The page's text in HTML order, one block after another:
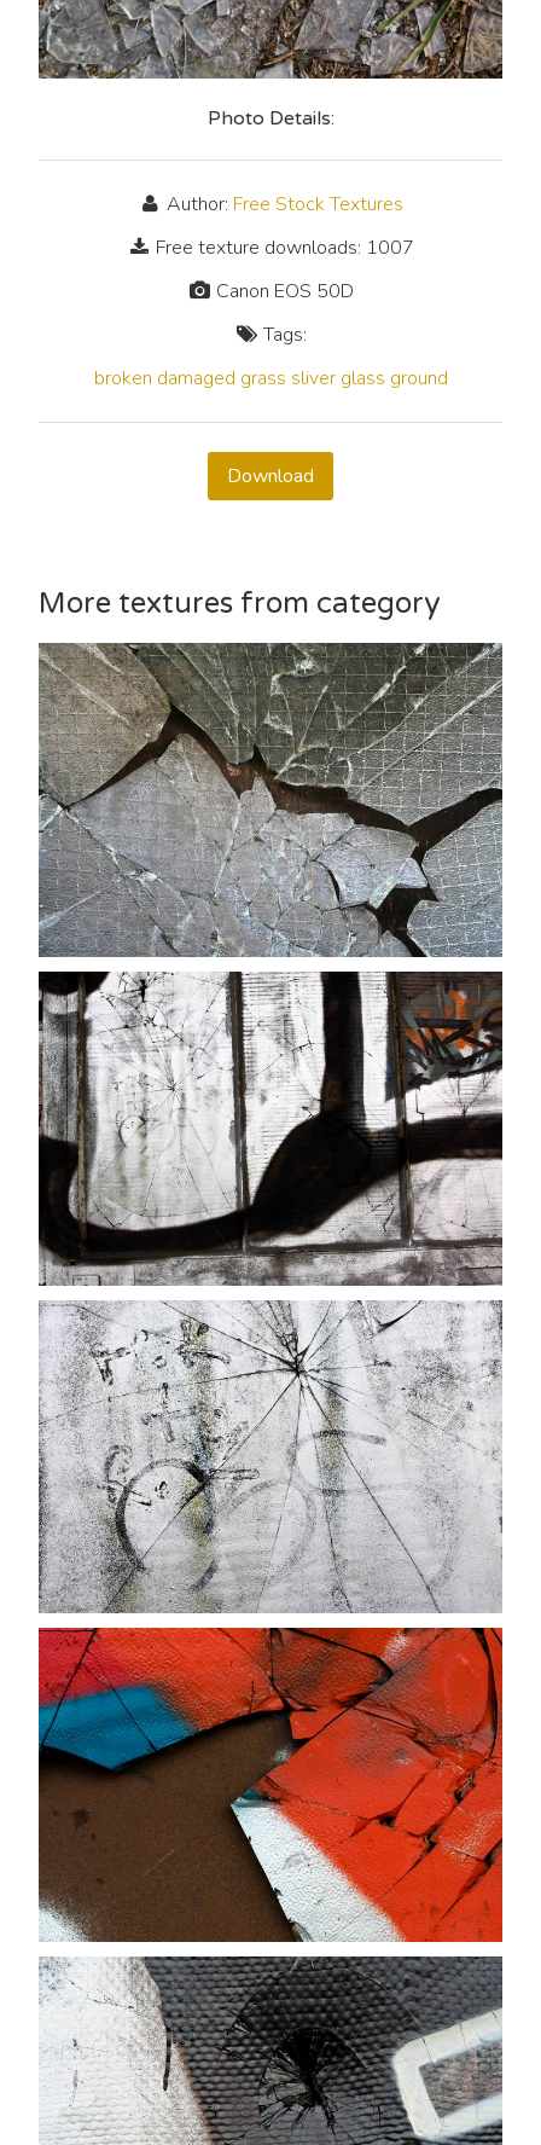
Photo Details:
Author: Free Stock Textures
Free texture downloads: 1007
Canon EOS 50D
Tags:
broken damaged grass sliver glass ground
Download
More textures from category